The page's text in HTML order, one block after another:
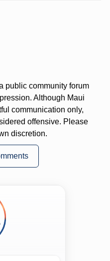
public community forum
Although Maui
communication only,
offensive. Please
discretion.